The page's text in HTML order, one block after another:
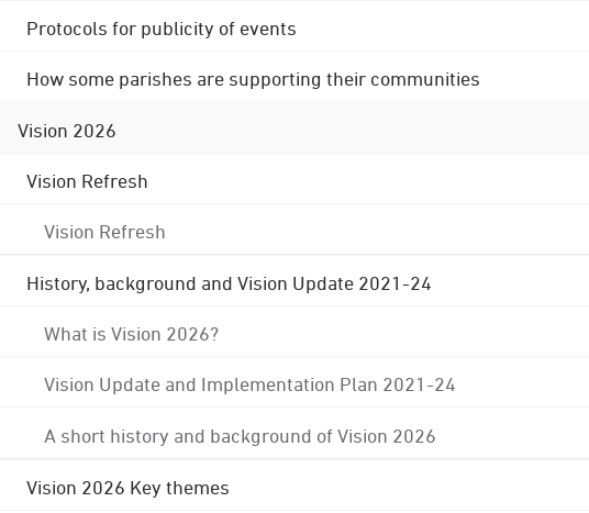
Protocols for publicity of events
How some parishes are supporting their communities
Vision 2026
Vision Refresh
Vision Refresh
History, background and Vision Update 2021-24
What is Vision 2026?
Vision Update and Implementation Plan 2021-24
A short history and background of Vision 2026
Vision 2026 Key themes